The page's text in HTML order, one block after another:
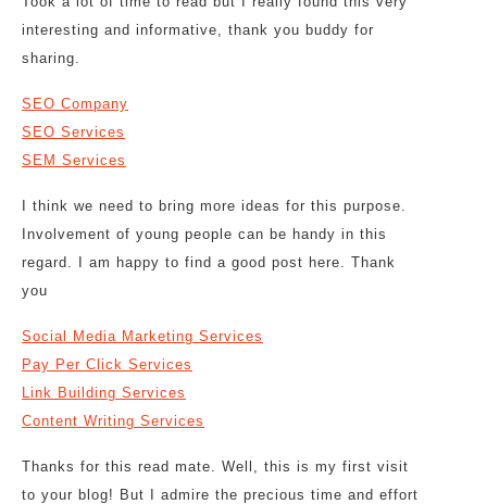
interesting and informative, thank you buddy for
sharing.
SEO Company
SEO Services
SEM Services
I think we need to bring more ideas for this purpose.
Involvement of young people can be handy in this
regard. I am happy to find a good post here. Thank
you
Social Media Marketing Services
Pay Per Click Services
Link Building Services
Content Writing Services
Thanks for this read mate. Well, this is my first visit
to your blog! But I admire the precious time and effort